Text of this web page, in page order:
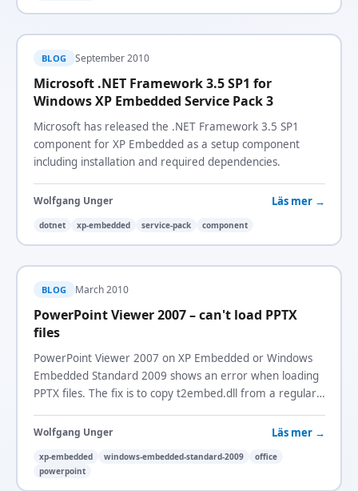
BLOG September 2010
Microsoft .NET Framework 3.5 SP1 for
Windows XP Embedded Service Pack 3
Microsoft has released the .NET Framework 3.5 SP1
component for XP Embedded as a setup component
including installation and required dependencies.
Wolfgang Unger Läs mer →
dotnet xp-embedded service-pack component
BLOG March 2010
PowerPoint Viewer 2007 – can't load PPTX
files
PowerPoint Viewer 2007 on XP Embedded or Windows
Embedded Standard 2009 shows an error when loading
PPTX files. The fix is to copy t2embed.dll from a regular
Wolfgang Unger Läs mer →
xp-embedded windows-embedded-standard-2009
office
powerpoint